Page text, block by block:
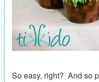
So easy, right? And so